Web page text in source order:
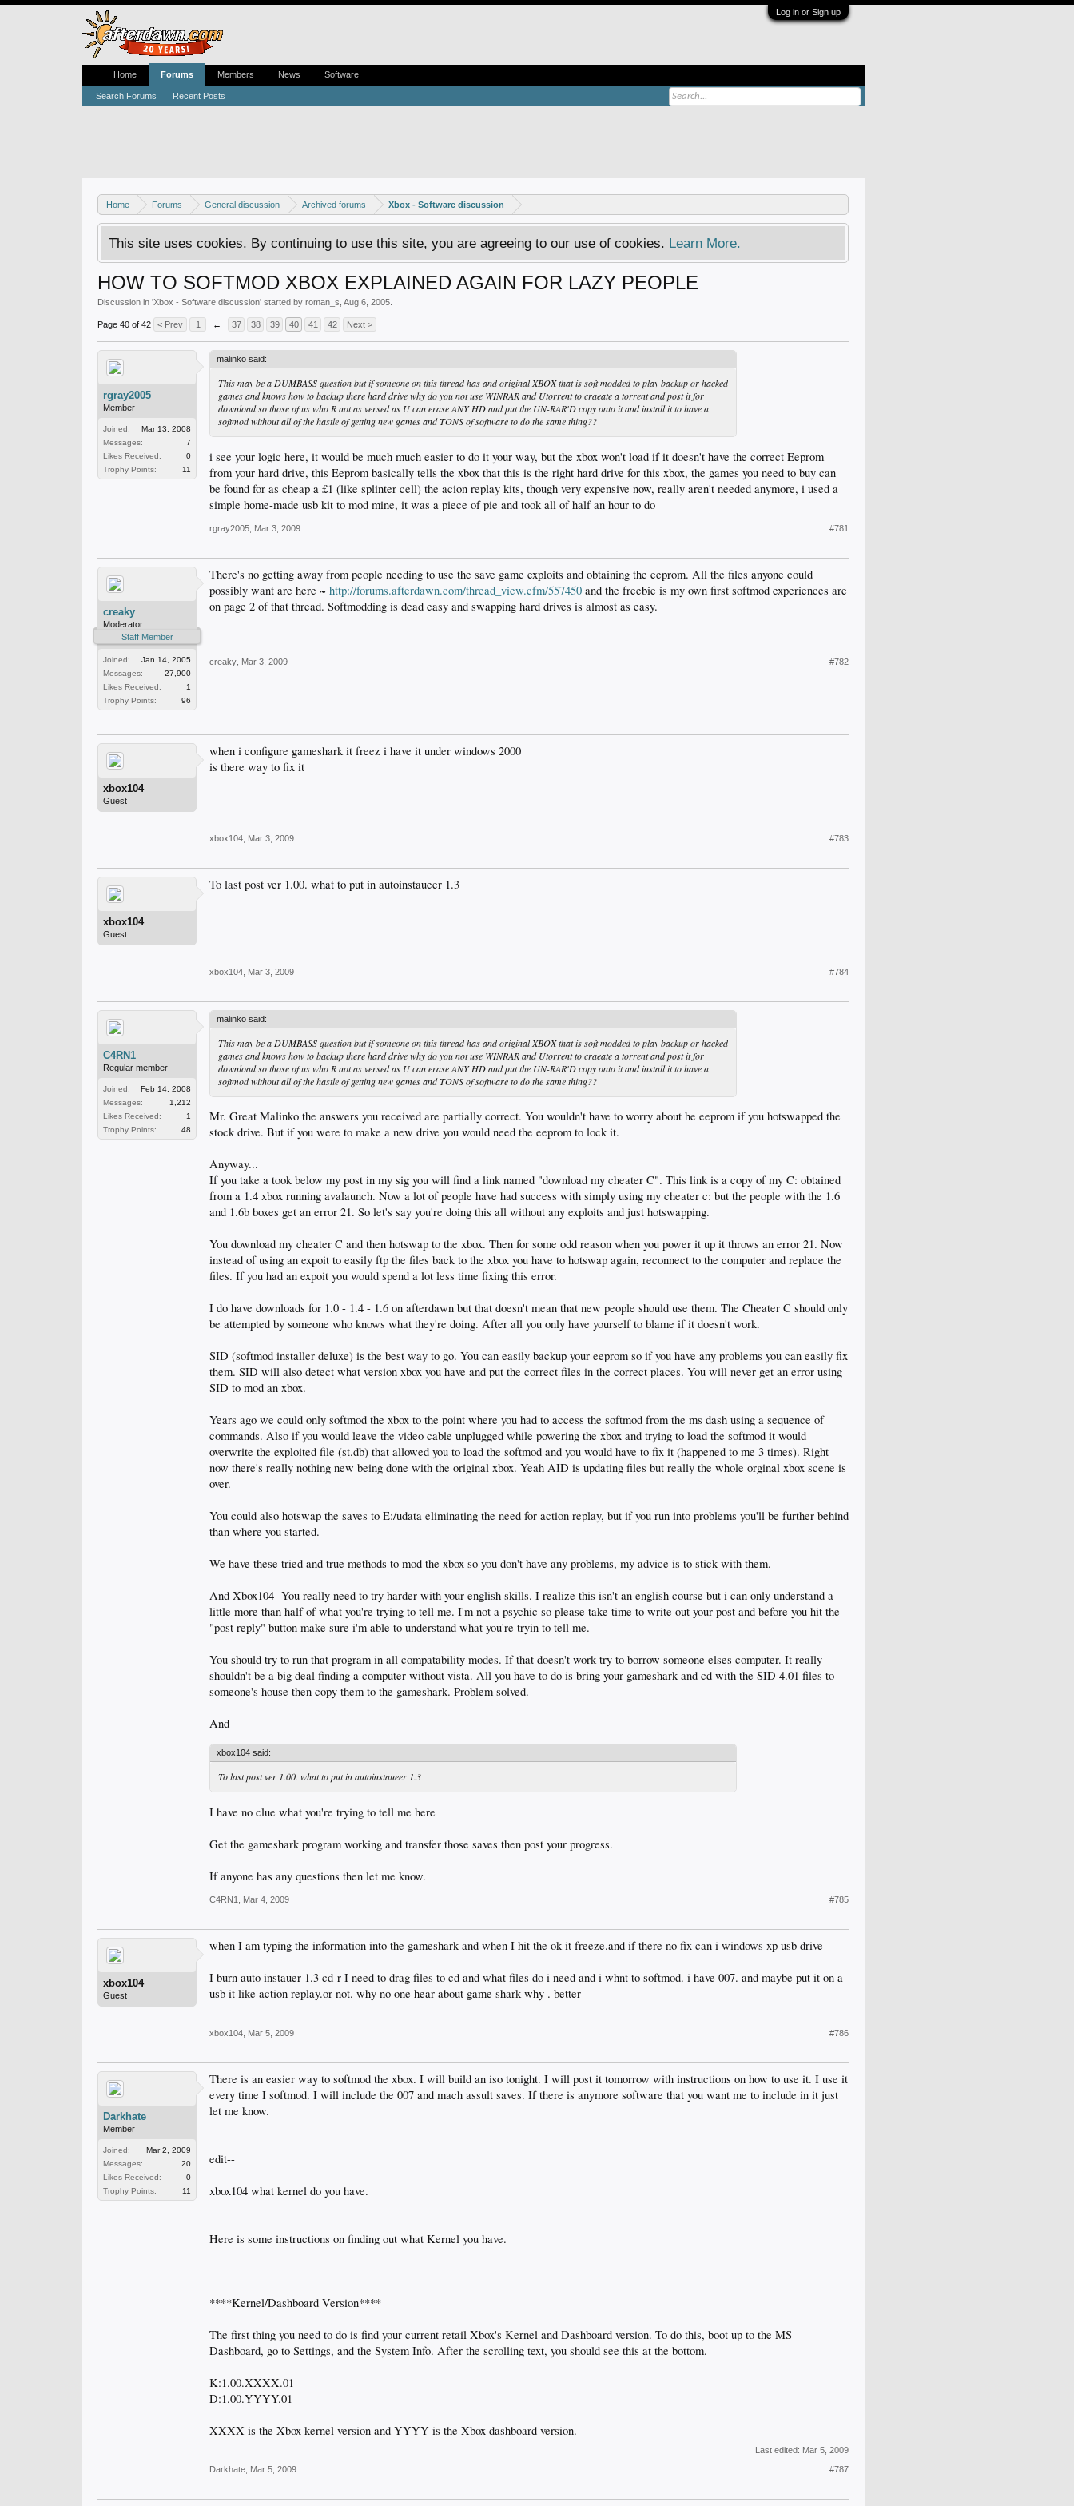
Log in or Sign up
Home Forums General discussion Archived forums Xbox - Software discussion
This site uses cookies. By continuing to use this site, you are agreeing to our use of cookies. Learn More.
HOW TO SOFTMOD XBOX EXPLAINED AGAIN FOR LAZY PEOPLE
Discussion in 'Xbox - Software discussion' started by roman_s Aug 6, 2005
Page 40 of 42 < Prev 1 ← 37 38 39 40 41 42 Next >
rgray2005
Member
Joined:
Mar 13, 2008
Messages:
7
Likes Received:
0
Trophy Points:
11
malinko said:
This may be a DUMBASS question but if someone on this thread has and original XBOX that is soft modded to play backup or hacked
games and knows how to backup there hard drive why do you not use WINRAR and Utorrent to craeate a torrent and post it for
download so those of us who R not as versed as U can erase ANY HD and put the UN-RAR'D copy onto it and install it to have a
softmod without all of the hastle of getting new games and TONS of software to do the same thing??
i see your logic here, it would be much much easier to do it your way, but the xbox won't load if it doesn't have the correct Eeprom
from your hard drive, this Eeprom basically tells the xbox that this is the right hard drive for this xbox, the games you need to buy can
be found for as cheap a £1 (like splinter cell) the acion replay kits, though very expensive now, really aren't needed anymore, i used a
simple home-made usb kit to mod mine, it was a piece of pie and took all of half an hour to do
rgray2005 Mar 3, 2009 #781
creaky
Moderator
Staff Member
Joined:
Jan 14, 2005
Messages:
27,900
Likes Received:
1
Trophy Points:
96
There's no getting away from people needing to use the save game exploits and obtaining the eeprom. All the files anyone could
possibly want are here ~ http://forums.afterdawn.com/thread_view.cfm/557450 and the freebie is my own first softmod experiences are
on page 2 of that thread. Softmodding is dead easy and swapping hard drives is almost as easy.
creaky Mar 3, 2009 #782
xbox104
Guest
when i configure gameshark it freez i have it under windows 2000
is there way to fix it
xbox104 Mar 3, 2009 #783
xbox104
Guest
To last post ver 1.00. what to put in autoinstaueer 1.3
xbox104 Mar 3, 2009 #784
C4RN1
Regular member
Joined:
Feb 14, 2008
Messages:
1,212
Likes Received:
1
Trophy Points:
48
malinko said:
This may be a DUMBASS question but if someone on this thread has and original XBOX that is soft modded to play backup or hacked
games and knows how to backup there hard drive why do you not use WINRAR and Utorrent to craeate a torrent and post it for
download so those of us who R not as versed as U can erase ANY HD and put the UN-RAR'D copy onto it and install it to have a
softmod without all of the hastle of getting new games and TONS of software to do the same thing??
Mr. Great Malinko the answers you received are partially correct. You wouldn't have to worry about he eeprom if you hotswapped the
stock drive. But if you were to make a new drive you would need the eeprom to lock it.
Anyway...
If you take a took below my post in my sig you will find a link named "download my cheater C". This link is a copy of my C: obtained
from a 1.4 xbox running avalaunch. Now a lot of people have had success with simply using my cheater c: but the people with the 1.6
and 1.6b boxes get an error 21. So let's say you're doing this all without any exploits and just hotswapping.
You download my cheater C and then hotswap to the xbox. Then for some odd reason when you power it up it throws an error 21. Now
instead of using an expoit to easily ftp the files back to the xbox you have to hotswap again, reconnect to the computer and replace the
files. If you had an expoit you would spend a lot less time fixing this error.
I do have downloads for 1.0 - 1.4 - 1.6 on afterdawn but that doesn't mean that new people should use them. The Cheater C should only
be attempted by someone who knows what they're doing. After all you only have yourself to blame if it doesn't work.
SID (softmod installer deluxe) is the best way to go. You can easily backup your eeprom so if you have any problems you can easily fix
them. SID will also detect what version xbox you have and put the correct files in the correct places. You will never get an error using
SID to mod an xbox.
Years ago we could only softmod the xbox to the point where you had to access the softmod from the ms dash using a sequence of
commands. Also if you would leave the video cable unplugged while powering the xbox and trying to load the softmod it would
overwrite the exploited file (st.db) that allowed you to load the softmod and you would have to fix it (happened to me 3 times). Right
now there's really nothing new being done with the original xbox. Yeah AID is updating files but really the whole orginal xbox scene is
over.
You could also hotswap the saves to E:/udata eliminating the need for action replay, but if you run into problems you'll be further behind
than where you started.
We have these tried and true methods to mod the xbox so you don't have any problems, my advice is to stick with them.
And Xbox104- You really need to try harder with your english skills. I realize this isn't an english course but i can only understand a
little more than half of what you're trying to tell me. I'm not a psychic so please take time to write out your post and before you hit the
"post reply" button make sure i'm able to understand what you're tryin to tell me.
You should try to run that program in all compatability modes. If that doesn't work try to borrow someone elses computer. It really
shouldn't be a big deal finding a computer without vista. All you have to do is bring your gameshark and cd with the SID 4.01 files to
someone's house then copy them to the gameshark. Problem solved.
And
xbox104 said:
To last post ver 1.00. what to put in autoinstaueer 1.3
I have no clue what you're trying to tell me here
Get the gameshark program working and transfer those saves then post your progress.
If anyone has any questions then let me know.
C4RN1 Mar 4, 2009 #785
xbox104
Guest
when I am typing the information into the gameshark and when I hit the ok it freeze.and if there no fix can i windows xp usb drive
I burn auto instauer 1.3 cd-r I need to drag files to cd and what files do i need and i whnt to softmod. i have 007. and maybe put it on a
usb it like action replay.or not. why no one hear about game shark why . better
xbox104 Mar 5, 2009 #786
Darkhate
Member
Joined:
Mar 2, 2009
Messages:
20
Likes Received:
0
Trophy Points:
11
There is an easier way to softmod the xbox. I will build an iso tonight. I will post it tomorrow with instructions on how to use it. I use it
every time I softmod. I will include the 007 and mach assult saves. If there is anymore software that you want me to include in it just
let me know.
edit--
xbox104 what kernel do you have.
Here is some instructions on finding out what Kernel you have.
****Kernel/Dashboard Version****
The first thing you need to do is find your current retail Xbox's Kernel and Dashboard version. To do this, boot up to the MS
Dashboard, go to Settings, and the System Info. After the scrolling text, you should see this at the bottom.
K:1.00.XXXX.01
D:1.00.YYYY.01
XXXX is the Xbox kernel version and YYYY is the Xbox dashboard version.
Last edited: Mar 5, 2009
Darkhate Mar 5, 2009 #787
Home Forums
Search Forums Recent Posts
Members News Software